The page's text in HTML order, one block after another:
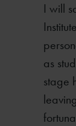
I will
as
stage